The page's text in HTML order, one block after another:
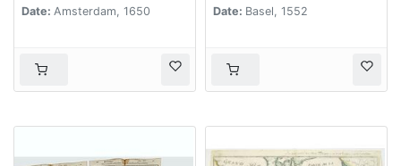
Date: Amsterdam, 1650
Date: Basel, 1552